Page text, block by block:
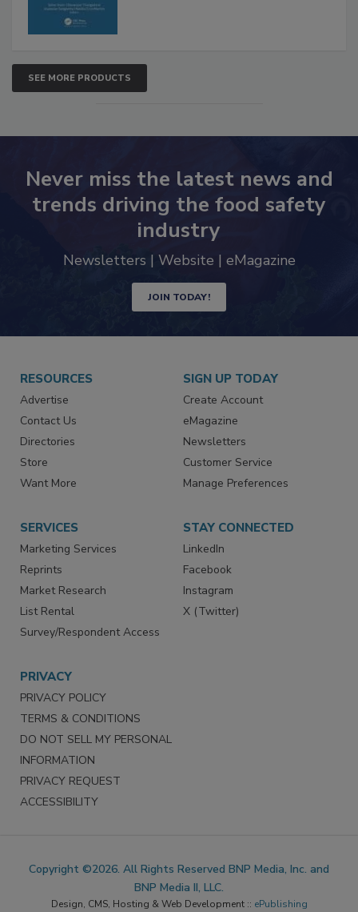
SEE MORE PRODUCTS
Never miss the latest news and
trends driving the food safety
industry
Newsletters | Website | eMagazine
JOIN TODAY!
RESOURCES
Advertise
Contact Us
Directories
Store
Want More
SIGN UP TODAY
Create Account
eMagazine
Newsletters
Customer Service
Manage Preferences
SERVICES
Marketing Services
Reprints
Market Research
List Rental
Survey/Respondent Access
STAY CONNECTED
LinkedIn
Facebook
Instagram
X (Twitter)
PRIVACY
PRIVACY POLICY
TERMS & CONDITIONS
DO NOT SELL MY PERSONAL
INFORMATION
PRIVACY REQUEST
ACCESSIBILITY
Copyright ©2026. All Rights Reserved BNP Media, Inc. and
BNP Media II, LLC.
Design, CMS, Hosting & Web Development :: ePublishing